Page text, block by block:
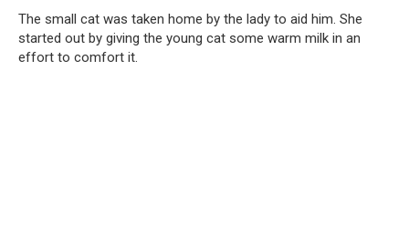
The small cat was taken home by the lady to aid him. She
started out by giving the young cat some warm milk in an
effort to comfort it.